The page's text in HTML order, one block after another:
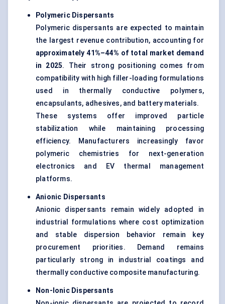
Polymeric Dispersants
Polymeric dispersants are expected to maintain
the largest revenue contribution, accounting for
approximately 41%–44% of total market demand
in 2025. Their strong positioning comes from
compatibility with high filler-loading formulations
used in thermally conductive polymers,
encapsulants, adhesives, and battery materials.
These systems offer improved particle
stabilization while maintaining processing
efficiency. Manufacturers increasingly favor
polymeric chemistries for next-generation
electronics and EV thermal management
platforms.
Anionic Dispersants
Anionic dispersants remain widely adopted in
industrial formulations where cost optimization
and stable dispersion behavior remain key
procurement priorities. Demand remains
particularly strong in industrial coatings and
thermally conductive composite manufacturing.
Non-Ionic Dispersants